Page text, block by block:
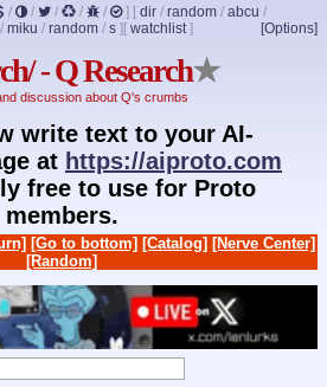
/ / / / / ] [ dir / random / abcu /
/ miku / random / s ] [Options]
[ watchlist]
- Q Research★
discussion about Q's crumbs
write text to your AI-
at https://aiproto.com
free to use for Proto
members.
[Go to bottom] [Catalog] [Nerve Center]
[Random]